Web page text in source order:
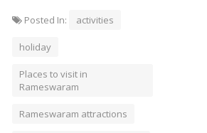
Posted In: activities
holiday
Places to visit in
Rameswaram
Rameswaram attractions